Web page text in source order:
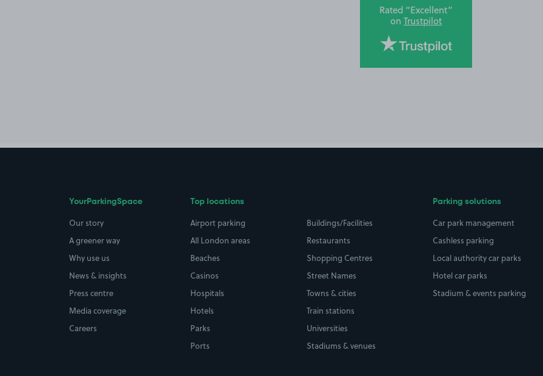
Rated “Excellent”
on Trustpilot
YourParkingSpace
Our story
A greener way
Why use us
News & insights
Press centre
Media coverage
Careers
Top locations
Airport parking
All London areas
Beaches
Casinos
Hospitals
Hotels
Parks
Ports
Buildings/Facilities
Restaurants
Shopping Centres
Street Names
Towns & cities
Train stations
Universities
Stadiums & venues
Parking solutions
Car park management
Cashless parking
Local authority car parks
Hotel car parks
Stadium & events parking